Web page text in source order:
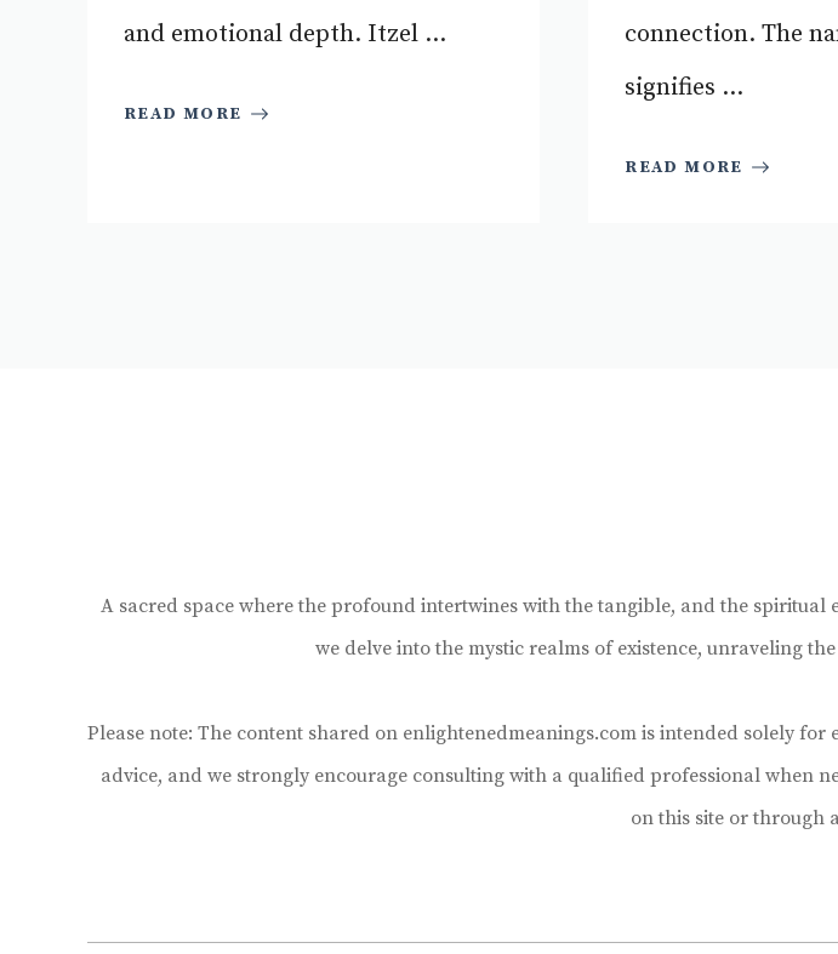
and emotional depth. Itzel ...
READ MORE
connection. The
signifies ...
READ MORE
A sacred space where the profound intertwines with the tangible, and the
we delve into the mystic realms of existence, unraveling
Please note: The content shared on enlightenedmeanings.com is intended solely
advice, and we strongly encourage consulting with a qualified professional when
on this site or through